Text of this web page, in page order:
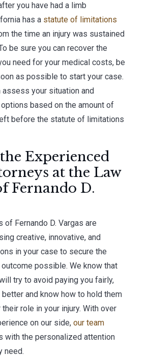
you have had a limb
has a statute of limitations
the time an injury was sustained
be sure you can recover the
need for your medical costs, be
as possible to start your case.
assess your situation and
based on the amount of
before the statute of limitations
Experienced
at the Law
Fernando D.
of Fernando D. Vargas are
creative, innovative, and
in your case to secure the
possible. We know that
try to avoid paying you fairly,
and know how to hold them
role in your injury. With over
on our side,our team
with the personalized attention
need.